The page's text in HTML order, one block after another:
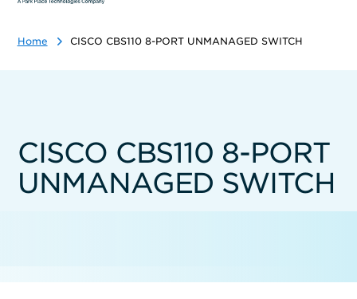
Home CISCO CBS110 8-PORT UNMANAGED SWITCH
CISCO CBS110 8-PORT
UNMANAGED SWITCH